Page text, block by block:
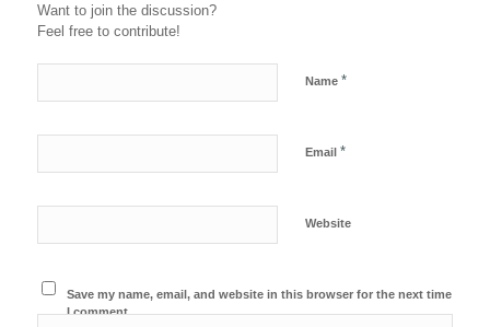
Want to join the discussion?
Feel free to contribute!
Name *
Email *
Website
Save my name, email, and website in this browser for the next time
I comment.